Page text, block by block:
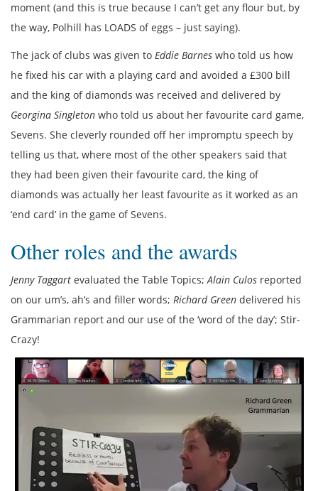
moment (and this is true because I can’t get any flour but, by
the way, Polhill has LOADS of eggs – just saying).
The jack of clubs was given to Eddie Barnes who told us how
he fixed his car with a playing card and avoided a £300 bill
and the king of diamonds was received and delivered by
Georgina Singleton who told us about her favourite card game,
Sevens. She cleverly rounded off her impromptu speech by
telling us that, where most of the other speakers said that
they had been given their favourite card, the king of
diamonds was actually her least favourite as it worked as an
‘end card’ in the game of Sevens.
Other roles and the awards
Jenny Taggart evaluated the Table Topics;Alain Culos reported
on our um’s, ah’s and filler words; Richard Green delivered his
Grammarian report and our use of the ‘word of the day’; Stir-
Crazy!